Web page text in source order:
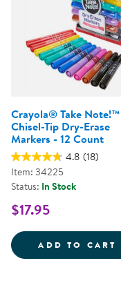
Crayola® Take Note!™
Chisel-Tip Dry-Erase
Markers - 12 Count
4.8 (18)
Item: 34225
Status: In Stock
$17.95
ADD TO CART